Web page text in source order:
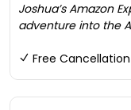
Joshua’s Amazon
adventure into the
Free Cancellation